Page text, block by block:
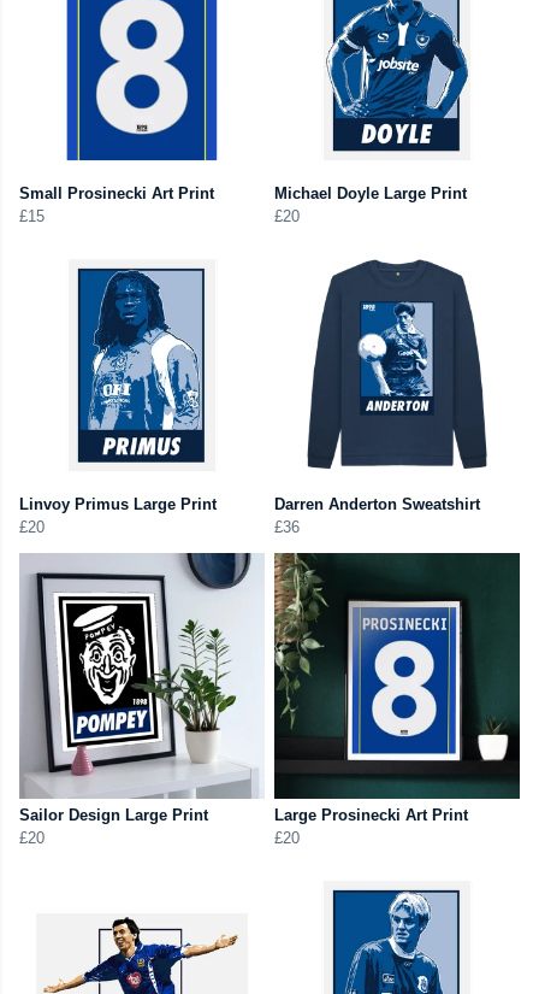
Small Prosinecki Art Print
£15
Michael Doyle Large Print
£20
Linvoy Primus Large Print
£20
Darren Anderton Sweatshirt
£36
Sailor Design Large Print
£20
Large Prosinecki Art Print
£20